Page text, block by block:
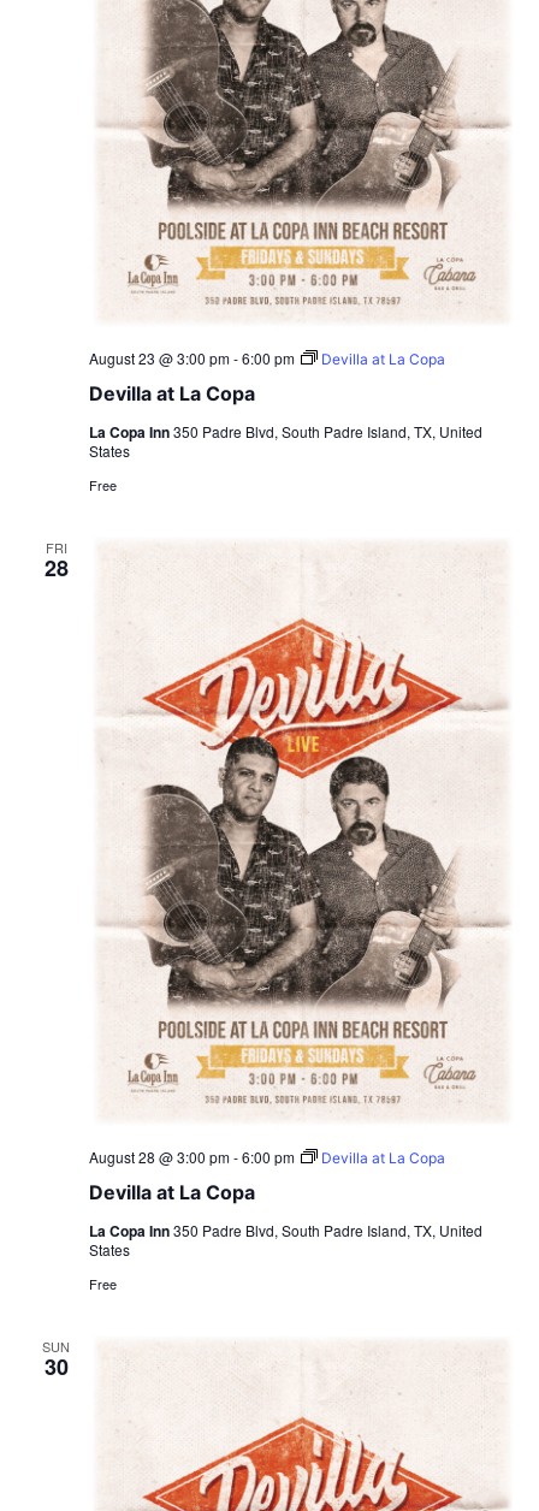
Devilla at La Copa
August 23 @ 3:00 pm-6:00 pm Devilla at La Copa
La Copa Inn350 Padre Blvd, South Padre Island, TX, United
States
Free
FRI
28
Devilla at La Copa
August 28 @ 3:00 pm-6:00 pm Devilla at La Copa
La Copa Inn350 Padre Blvd, South Padre Island, TX, United
States
Free
SUN
30